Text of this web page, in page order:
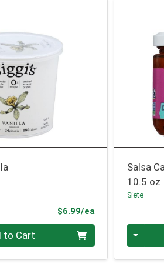
$6.99/eaProduct Price
to Cart
Salsa
10.5 oz
Siete
Quantity